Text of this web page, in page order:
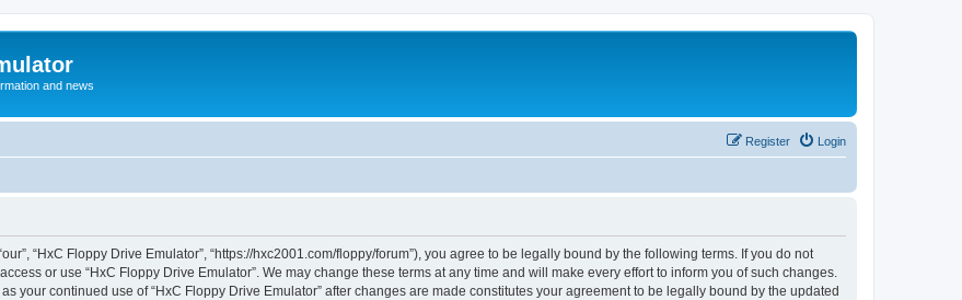
and news
Login
Register
“HxC Floppy Drive Emulator”, “https://hxc2001.com/floppy/forum”), you agree to be legally bound by the following terms. If you do not
or use “HxC Floppy Drive Emulator”. We may change these terms at any time and will make every effort to inform you of such changes.
your continued use of “HxC Floppy Drive Emulator” after changes are made constitutes your agreement to be legally bound by the updated